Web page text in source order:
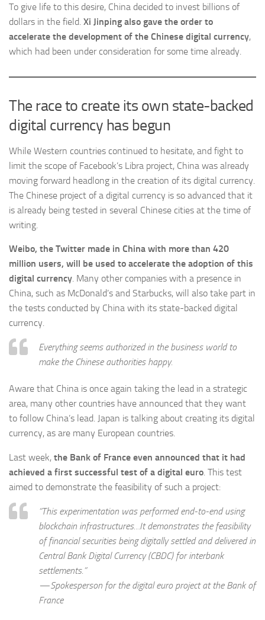
To give life to this desire, China decided to invest billions of
dollars in the field. Xi Jinping also gave the order to
accelerate the development of the Chinese digital currency,
which had been under consideration for some time already.
The race to create its own state-backed
digital currency has begun
While Western countries continued to hesitate, and fight to
limit the scope of Facebook’s Libra project, China was already
moving forward headlong in the creation of its digital currency.
The Chinese project of a digital currency is so advanced that it
is already being tested in several Chinese cities at the time of
writing.
Weibo, the Twitter made in China with more than 420
million users, will be used to accelerate the adoption of this
digital currency. Many other companies with a presence in
China, such as McDonald’s and Starbucks, will also take part in
the tests conducted by China with its state-backed digital
currency.
Everything seems authorized in the business world to
make the Chinese authorities happy.
Aware that China is once again taking the lead in a strategic
area, many other countries have announced that they want
to follow China’s lead. Japan is talking about creating its digital
currency, as are many European countries.
Last week, the Bank of France even announced that it had
achieved a first successful test of a digital euro. This test
aimed to demonstrate the feasibility of such a project:
“This experimentation was performed end-to-end using
blockchain infrastructures…It demonstrates the feasibility
of financial securities being digitally settled and delivered in
Central Bank Digital Currency (CBDC) for interbank
settlements.”
— Spokesperson for the digital euro project at the Bank of
France